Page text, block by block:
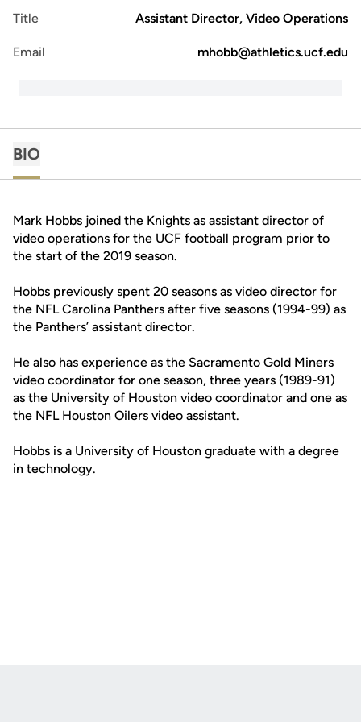
Title Assistant Director, Video Operations
Email mhobb@athletics.ucf.edu
BIO
Mark Hobbs joined the Knights as assistant director of
video operations for the UCF football program prior to
the start of the 2019 season.
Hobbs previously spent 20 seasons as video director for
the NFL Carolina Panthers after five seasons (1994-99) as
the Panthers’ assistant director.
He also has experience as the Sacramento Gold Miners
video coordinator for one season, three years (1989-91)
as the University of Houston video coordinator and one as
the NFL Houston Oilers video assistant.
Hobbs is a University of Houston graduate with a degree
in technology.